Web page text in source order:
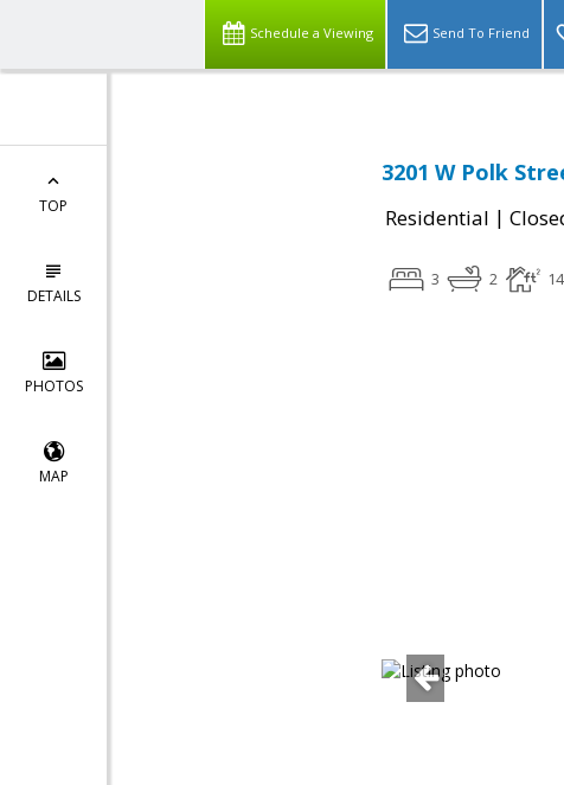
Schedule a Viewing Send To Friend
TOP
DETAILS
PHOTOS
MAP
3201 W Polk
Residential |
3 2